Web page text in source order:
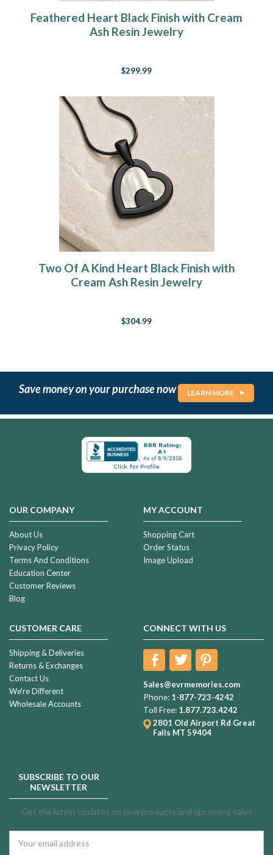
Feathered Heart Black Finish with Cream
Ash Resin Jewelry
$299.99
Two Of A Kind Heart Black Finish with
Cream Ash Resin Jewelry
$304.99
Save money on your purchase now LEARN MORE
OUR COMPANY
About Us
Privacy Policy
Terms And Conditions
Education Center
Customer Reviews
Blog
MY ACCOUNT
Shopping Cart
Order Status
Image Upload
CUSTOMER CARE
Shipping & Deliveries
Returns & Exchanges
Contact Us
We're Different
Wholesale Accounts
CONNECT WITH US
Sales@evrmemories.com
Phone: 1-877-723-4242
Toll Free: 1.877.723.4242
2801 Old Airport Rd Great
Falls MT 59404
SUBSCRIBE TO OUR
NEWSLETTER
Get the latest updates on new products and upcoming sales
Address